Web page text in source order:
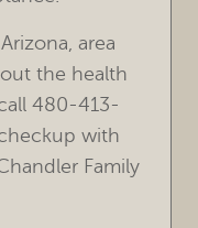
area
the health
480-413-
with
Family